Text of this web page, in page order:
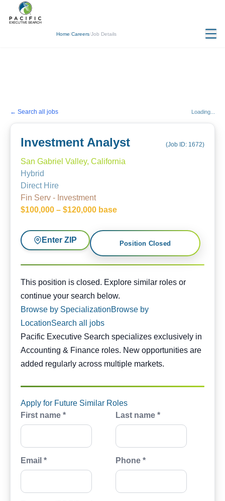
Home/Careers/Job Details
← Search all jobs Loading...
Investment Analyst (Job ID: 1672)
San Gabriel Valley, California
Hybrid
Direct Hire
Fin Serv - Investment
$100,000 – $120,000 base
Enter ZIP Position Closed
This position is closed. Similar opportunities are
This position is closed. Explore similar roles or
continue your search below.
Browse by SpecializationBrowse by
LocationSearch all jobs
Pacific Executive Search specializes exclusively in
Accounting & Finance roles. New opportunities are
added regularly across multiple markets.
Apply for Future Similar Roles
First name *
Last name *
Email * Phone *